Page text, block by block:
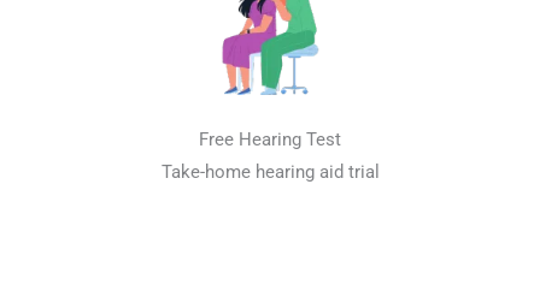
Free Hearing Test
Take-home hearing aid trial